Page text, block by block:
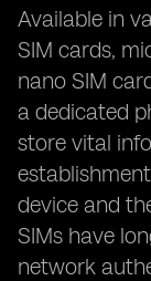
Available in
SIM cards,
nano SIM
a dedicated
store vital
device and
SIMs have
network